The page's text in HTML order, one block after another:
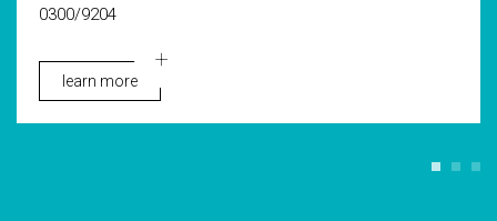
0300/9204
learn more